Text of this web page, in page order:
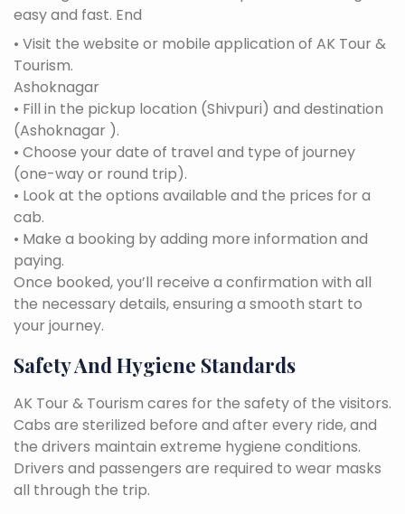
easy and fast. End
• Visit the website or mobile application of AK Tour &
Tourism.
Ashoknagar
• Fill in the pickup location (Shivpuri) and destination
(Ashoknagar ).
• Choose your date of travel and type of journey
(one-way or round trip).
• Look at the options available and the prices for a
cab.
• Make a booking by adding more information and
paying.
Once booked, you’ll receive a confirmation with all
the necessary details, ensuring a smooth start to
your journey.
Safety And Hygiene Standards
AK Tour & Tourism cares for the safety of the visitors.
Cabs are sterilized before and after every ride, and
the drivers maintain extreme hygiene conditions.
Drivers and passengers are required to wear masks
all through the trip.